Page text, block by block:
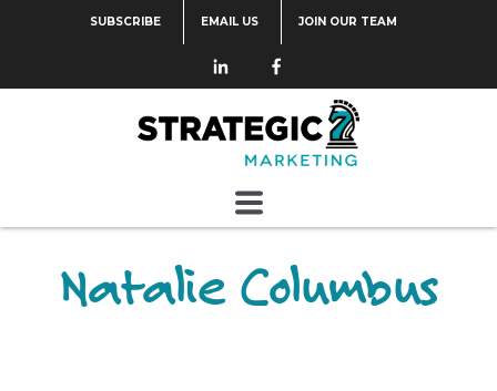
SUBSCRIBE EMAIL US JOIN OUR TEAM
Natalie Columbus